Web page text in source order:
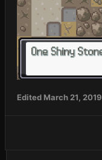
Edited March 21, 2019